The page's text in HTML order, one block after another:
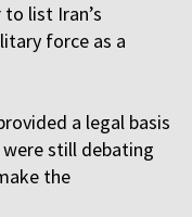
list Iran’s
force as a
a legal basis
still debating
the